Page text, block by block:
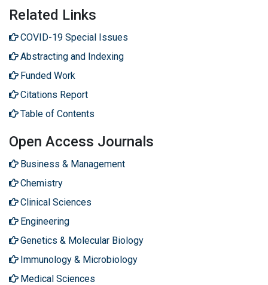
Related Links
COVID-19 Special Issues
Abstracting and Indexing
Funded Work
Citations Report
Table of Contents
Open Access Journals
Business & Management
Chemistry
Clinical Sciences
Engineering
Genetics & Molecular Biology
Immunology & Microbiology
Medical Sciences